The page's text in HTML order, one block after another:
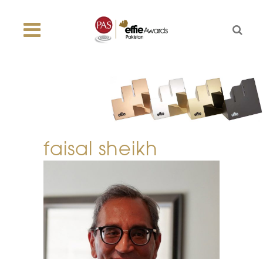
faisal sheikh